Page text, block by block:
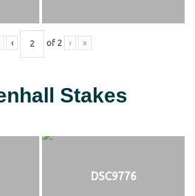
‹ of 2 › »
Stakes
DSC9776